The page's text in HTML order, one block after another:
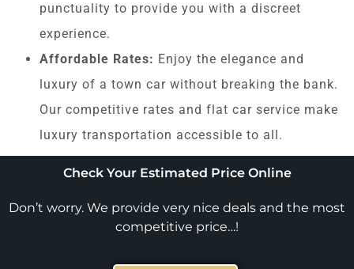
punctuality to provide you with a discreet
experience.
Affordable Rates: Enjoy the elegance and
luxury of a town car without breaking the bank.
Our competitive rates and flat car service make
luxury transportation accessible to all.
Check Your Estimated Price Online
Don’t worry. We provide very nice deals and the most
competitive price…!